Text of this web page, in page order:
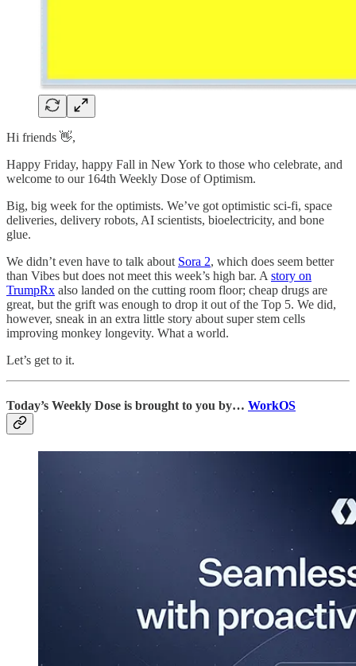
Hi friends 👋,
Happy Friday, happy Fall in New York to those who celebrate, and
welcome to our 164th Weekly Dose of Optimism.
Big, big week for the optimists. We’ve got optimistic sci-fi, space
deliveries, delivery robots, AI scientists, bioelectricity, and bone
glue.
We didn’t even have to talk about Sora 2, which does seem better
than Vibes but does not meet this week’s high bar. A story on
TrumpRx also landed on the cutting room floor; cheap drugs are
great, but the grift was enough to drop it out of the Top 5. We did,
however, sneak in an extra little story about super stem cells
improving monkey longevity. What a world.
Let’s get to it.
Today’s Weekly Dose is brought to you by… WorkOS